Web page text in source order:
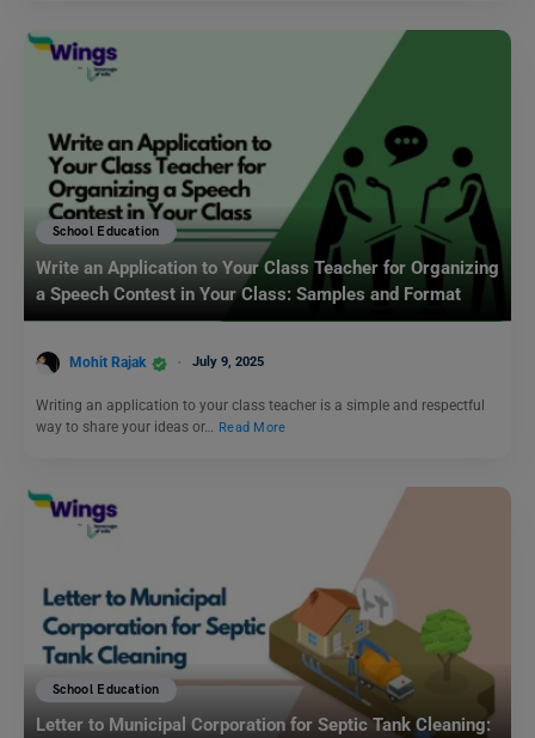
School Education
Write an Application to Your Class Teacher for Organizing
a Speech Contest in Your Class: Samples and Format
Mohit Rajak July 9, 2025
Writing an application to your class teacher is a simple and respectful
way to share your ideas or… Read More
School Education
Letter to Municipal Corporation for Septic Tank Cleaning: